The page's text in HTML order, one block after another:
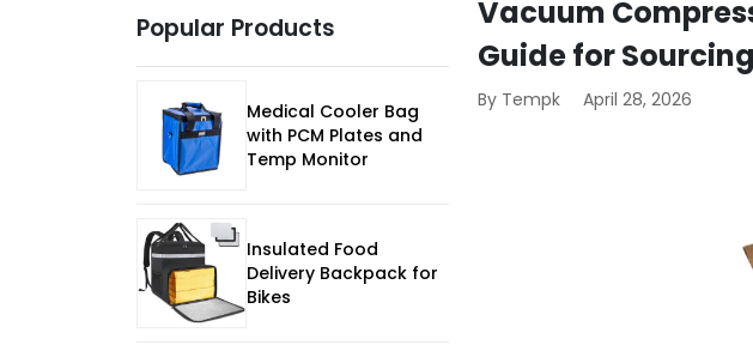
Vacuum
Guide for
By Tempk April 28, 2026
Popular Products
Medical Cooler Bag
with PCM Plates and
Temp Monitor
Insulated Food
Delivery Backpack for
Bikes